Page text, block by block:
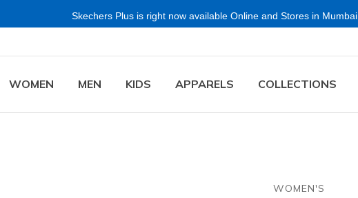
Skechers Plus is right now available Online and Stores in Mumbai.
WOMEN MEN KIDS APPARELS COLLECTIONS
WOMEN'S